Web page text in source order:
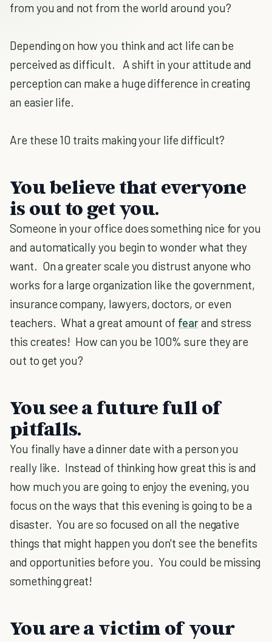
from you and not from the world around you?
Depending on how you think and act life can be
perceived as difficult. A shift in your attitude and
perception can make a huge difference in creating
an easier life.
Are these 10 traits making your life difficult?
You believe that everyone
is out to get you.
Someone in your office does something nice for you
and automatically you begin to wonder what they
want. On a greater scale you distrust anyone who
works for a large organization like the government,
insurance company, lawyers, doctors, or even
teachers. What a great amount of fearand stress
this creates! How can you be 100% sure they are
out to get you?
You see a future full of
pitfalls.
You finally have a dinner date with a person you
really like. Instead of thinking how great this is and
how much you are going to enjoy the evening, you
focus on the ways that this evening is going to be a
disaster. You are so focused on all the negative
things that might happen you don't see the benefits
and opportunities before you. You could be missing
something great!
You are a victim of your